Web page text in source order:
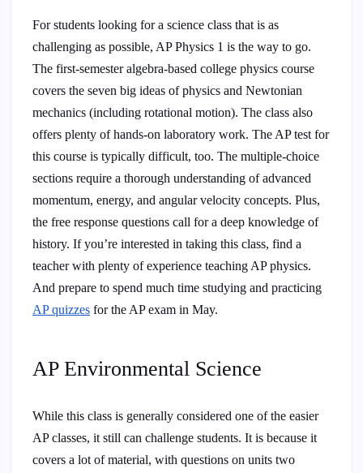
For students looking for a science class that is as
challenging as possible, AP Physics 1 is the way to go.
The first-semester algebra-based college physics course
covers the seven big ideas of physics and Newtonian
mechanics (including rotational motion). The class also
offers plenty of hands-on laboratory work. The AP test for
this course is typically difficult, too. The multiple-choice
sections require a thorough understanding of advanced
momentum, energy, and angular velocity concepts. Plus,
the free response questions call for a deep knowledge of
history. If you’re interested in taking this class, find a
teacher with plenty of experience teaching AP physics.
And prepare to spend much time studying and practicing
AP quizzes for the AP exam in May.
AP Environmental Science
While this class is generally considered one of the easier
AP classes, it still can challenge students. It is because it
covers a lot of material, with questions on units two